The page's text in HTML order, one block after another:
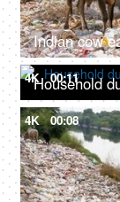
4K 00:11
4K 00:08